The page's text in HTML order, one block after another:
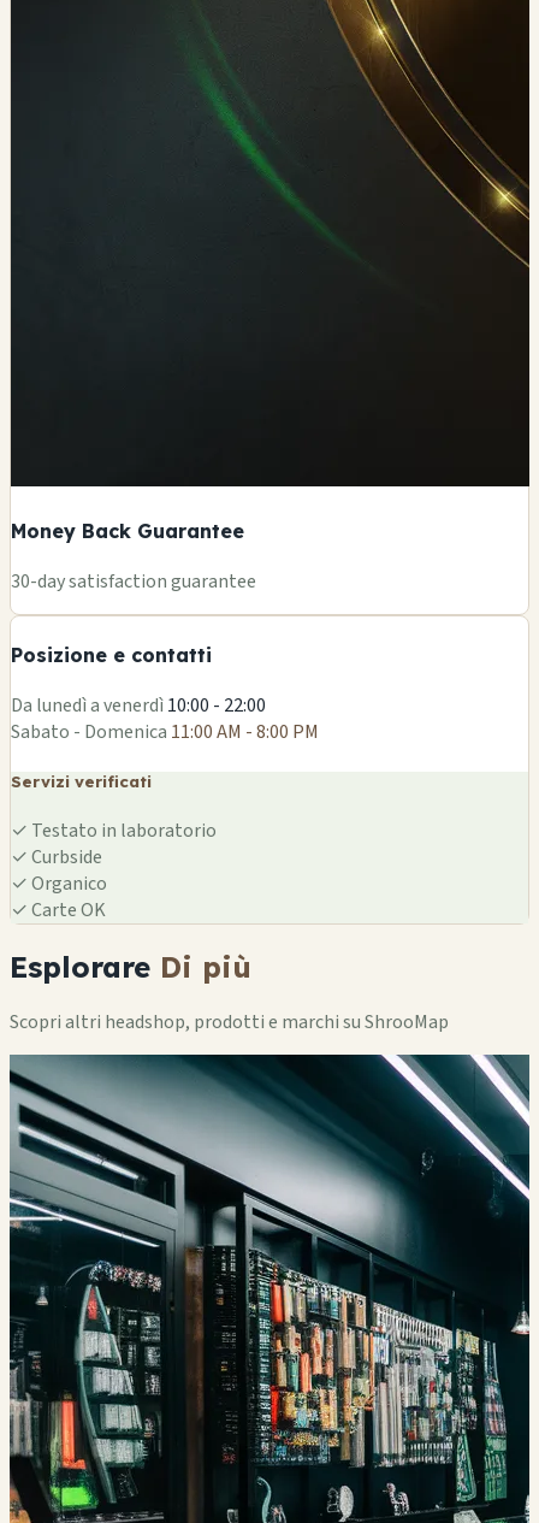
Money Back Guarantee
30-day satisfaction guarantee
Posizione e contatti
−
Da lunedì a venerdì10:00 - 22:00
Sabato - Domenica 11:00 AM - 8:00 PM
Servizi verificati
✓ Testato in laboratorio
✓Curbside
✓Organico
✓Carte OK
Esplorare Di più
Scopri altri headshop, prodotti e marchi su ShrooMap